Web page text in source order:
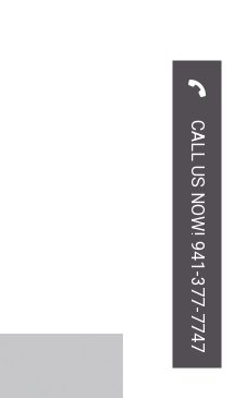
CALL US NOW! 941-377-7747